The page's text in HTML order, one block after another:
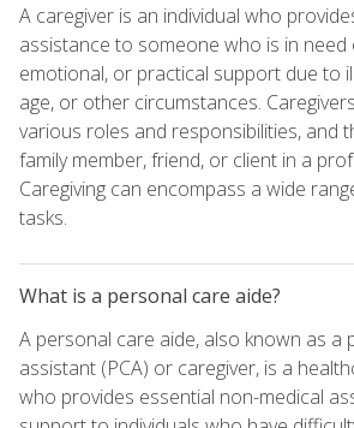
A caregiver is an individual who
assistance to someone who is in need
emotional, or practical support due to
age, or other circumstances.
various roles and responsibilities, and
family member, friend, or client in a
Caregiving can encompass a wide
tasks.
What is a personal care aide?
A personal care aide, also known as a
assistant (PCA) or caregiver, is a
who provides essential non-medical